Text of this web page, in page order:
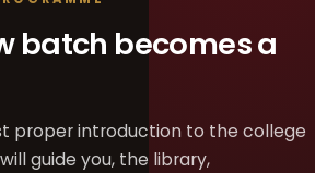
batch becomes a
proper introduction to the college
guide you, the library,